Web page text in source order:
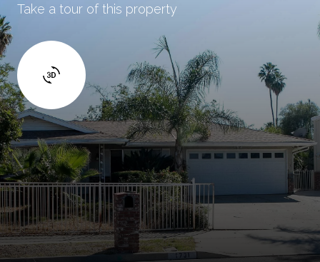
Take a tour of this property